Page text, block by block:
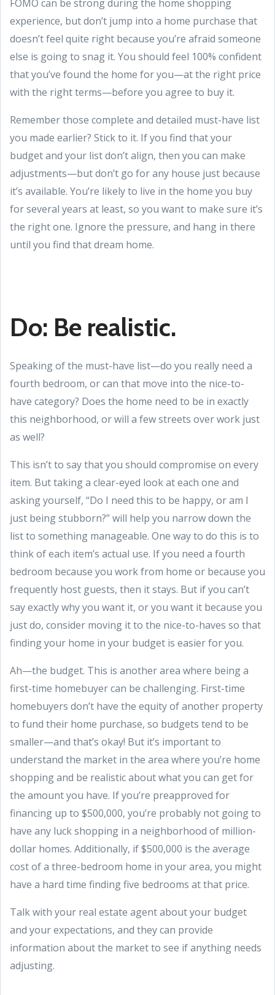
FOMO can be strong during the home shopping
experience, but don’t jump into a home purchase that
doesn’t feel quite right because you’re afraid someone
else is going to snag it. You should feel 100% confident
that you’ve found the home for you—at the right price
with the right terms—before you agree to buy it.
Remember those complete and detailed must-have list
you made earlier? Stick to it. If you find that your
budget and your list don’t align, then you can make
adjustments—but don’t go for any house just because
it’s available. You’re likely to live in the home you buy
for several years at least, so you want to make sure it’s
the right one. Ignore the pressure, and hang in there
until you find that dream home.
Do: Be realistic.
Speaking of the must-have list—do you really need a
fourth bedroom, or can that move into the nice-to-
have category? Does the home need to be in exactly
this neighborhood, or will a few streets over work just
as well?
This isn’t to say that you should compromise on every
item. But taking a clear-eyed look at each one and
asking yourself, “Do I need this to be happy, or am I
just being stubborn?” will help you narrow down the
list to something manageable. One way to do this is to
think of each item’s actual use. If you need a fourth
bedroom because you work from home or because you
frequently host guests, then it stays. But if you can’t
say exactly why you want it, or you want it because you
just do, consider moving it to the nice-to-haves so that
finding your home in your budget is easier for you.
Ah—the budget. This is another area where being a
first-time homebuyer can be challenging. First-time
homebuyers don’t have the equity of another property
to fund their home purchase, so budgets tend to be
smaller—and that’s okay! But it’s important to
understand the market in the area where you’re home
shopping and be realistic about what you can get for
the amount you have. If you’re preapproved for
financing up to $500,000, you’re probably not going to
have any luck shopping in a neighborhood of million-
dollar homes. Additionally, if $500,000 is the average
cost of a three-bedroom home in your area, you might
have a hard time finding five bedrooms at that price.
Talk with your real estate agent about your budget
and your expectations, and they can provide
information about the market to see if anything needs
adjusting.